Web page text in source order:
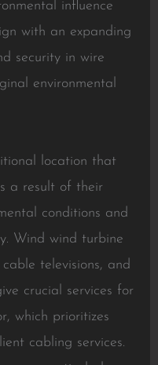
influence
with an expanding
security in wire
environmental
location that
a result of their
conditions and
Wind wind turbine
televisions, and
crucial services for
which prioritizes
cabling services.